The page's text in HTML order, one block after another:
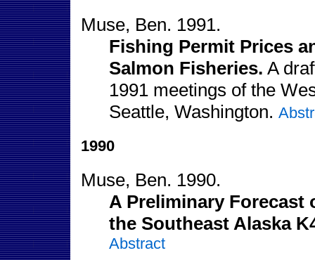
Muse, Ben. 1991.
Fishing Permit Prices
Salmon Fisheries. A
1991 meetings of the
Seattle, Washington.
1990
Muse, Ben. 1990.
A Preliminary Forecast
the Southeast Alaska
Abstract